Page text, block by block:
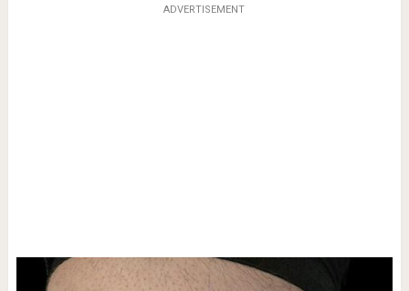
ADVERTISEMENT